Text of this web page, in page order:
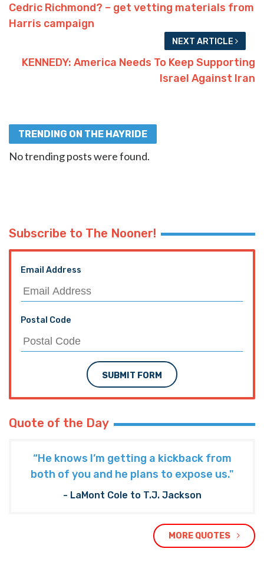
Cedric Richmond? – get vetting materials from
Harris campaign
NEXT ARTICLE
KENNEDY: America Needs To Keep Supporting
Israel Against Iran
TRENDING ON THE HAYRIDE
No trending posts were found.
Subscribe to The Nooner!
Email Address
Postal Code
SUBMIT FORM
Quote of the Day
“He knows I’m getting a kickback from
both of you and he plans to expose us."
- LaMont Cole to T.J. Jackson
MORE QUOTES